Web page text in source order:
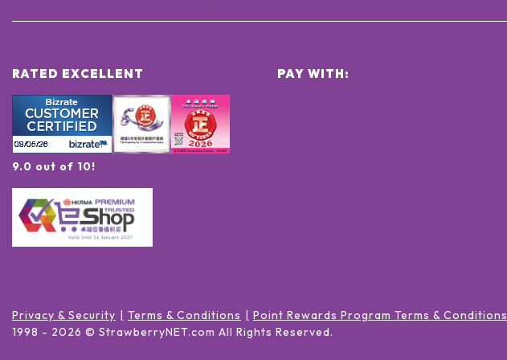
RATED EXCELLENT
9.0 out of 10!
PAY WITH:
Privacy & Security Terms & Conditions
Point Rewards Program Terms & Conditions
1998 - 2026 © StrawberryNET.com All Rights Reserved.